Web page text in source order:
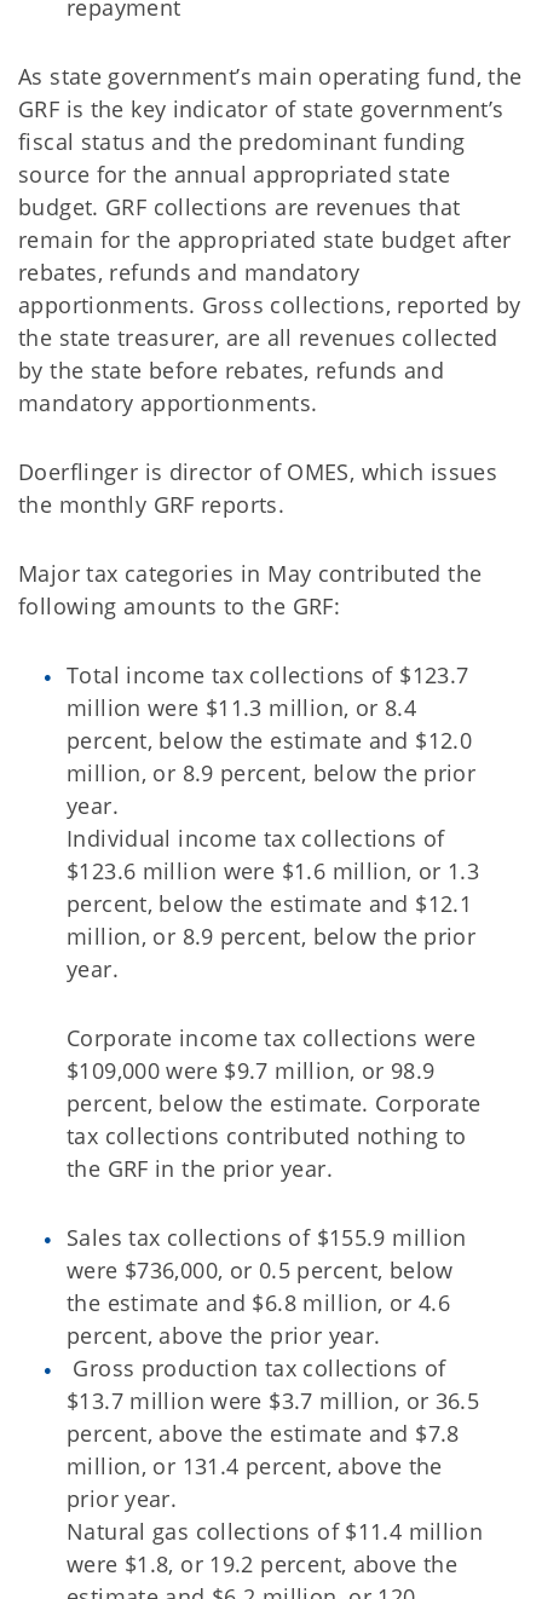
repayment
As state government’s main operating fund, the
GRF is the key indicator of state government’s
fiscal status and the predominant funding
source for the annual appropriated state
budget. GRF collections are revenues that
remain for the appropriated state budget after
rebates, refunds and mandatory
apportionments. Gross collections, reported by
the state treasurer, are all revenues collected
by the state before rebates, refunds and
mandatory apportionments.
Doerflinger is director of OMES, which issues
the monthly GRF reports.
Major tax categories in May contributed the
following amounts to the GRF:
Total income tax collections of $123.7
million were $11.3 million, or 8.4
percent, below the estimate and $12.0
million, or 8.9 percent, below the prior
year.
Individual income tax collections of
$123.6 million were $1.6 million, or 1.3
percent, below the estimate and $12.1
million, or 8.9 percent, below the prior
year.
Corporate income tax collections were
$109,000 were $9.7 million, or 98.9
percent, below the estimate. Corporate
tax collections contributed nothing to
the GRF in the prior year.
Sales tax collections of $155.9 million
were $736,000, or 0.5 percent, below
the estimate and $6.8 million, or 4.6
percent, above the prior year.
Gross production tax collections of
$13.7 million were $3.7 million, or 36.5
percent, above the estimate and $7.8
million, or 131.4 percent, above the
prior year.
Natural gas collections of $11.4 million
were $1.8, or 19.2 percent, above the